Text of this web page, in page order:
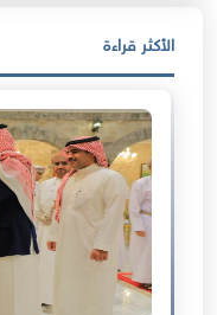
الأكثر قراءة